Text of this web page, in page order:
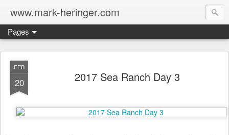
www.mark-heringer.com
Pages
FEB
20 2017 Sea Ranch Day 3